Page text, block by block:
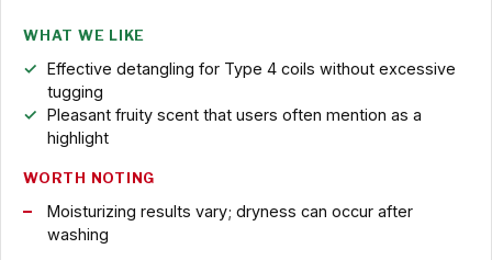
WHAT WE LIKE
Effective detangling for Type 4 coils without excessive
tugging
Pleasant fruity scent that users often mention as a
highlight
WORTH NOTING
Moisturizing results vary; dryness can occur after
washing